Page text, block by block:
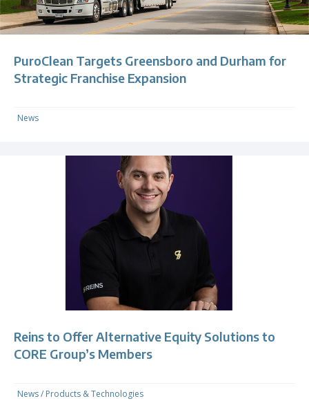
PuroClean Targets Greensboro and Durham for
Strategic Franchise Expansion
News
Reins to Offer Alternative Equity Solutions to
CORE Group’s Members
News/ Products & Technologies